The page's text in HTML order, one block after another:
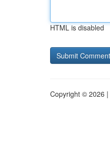
HTML is disabled
Copyright © 2026 |